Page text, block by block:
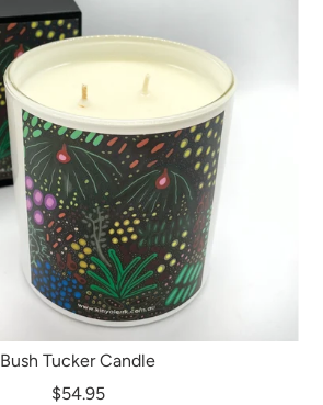
Bush Tucker Candle
$54.95